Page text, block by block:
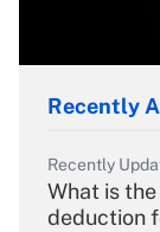
Recently
Recently
What is
deduction